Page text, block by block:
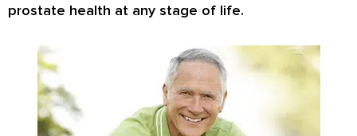
prostate health at any stage of life.